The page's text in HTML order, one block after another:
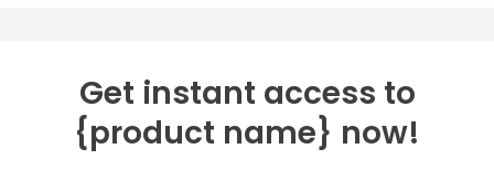
Get instant access to
{product name} now!